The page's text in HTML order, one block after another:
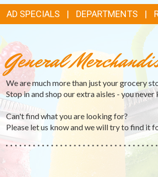
AD SPECIALS DEPARTMENTS
General
We are much more than just your grocery
Stop in and shop our extra aisles - you
Can't find what you are looking for?
Please let us know and we will try to find it